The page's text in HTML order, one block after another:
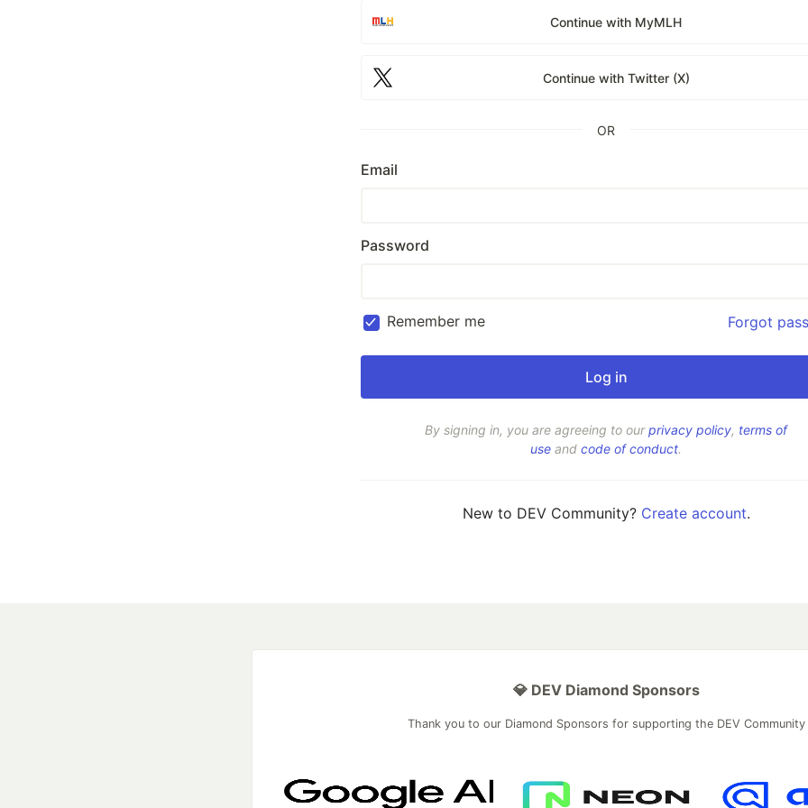
Continue with MyMLH
Continue with Twitter (X)
OR
Email
Password
Remember me Forgot
By signing in, you are agreeing to ourprivacy policy, terms of
use and code of conduct.
New to DEV Community? Create account.
💎 DEV Diamond Sponsors
Thank you to our Diamond Sponsors for supporting the DEV Community